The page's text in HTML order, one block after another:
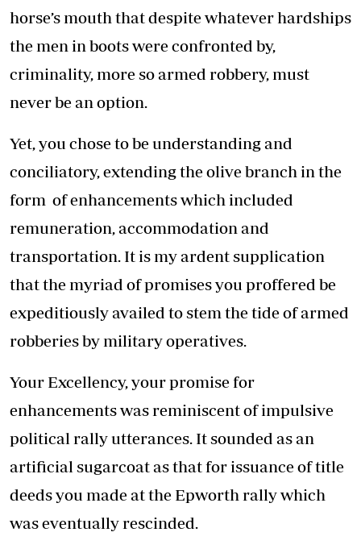
horse’s mouth that despite whatever hardships
the men in boots were confronted by,
criminality, more so armed robbery, must
never be an option.
Yet, you chose to be understanding and
conciliatory, extending the olive branch in the
form of enhancements which included
remuneration, accommodation and
transportation. It is my ardent supplication
that the myriad of promises you proffered be
expeditiously availed to stem the tide of armed
robberies by military operatives.
Your Excellency, your promise for
enhancements was reminiscent of impulsive
political rally utterances. It sounded as an
artificial sugarcoat as that for issuance of title
deeds you made at the Epworth rally which
was eventually rescinded.